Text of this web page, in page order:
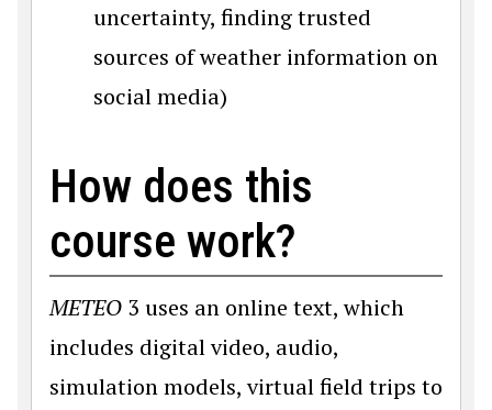
uncertainty, finding trusted
sources of weather information on
social media)
How does this
course work?
METEO 3 uses an online text, which
includes digital video, audio,
simulation models, virtual field trips to